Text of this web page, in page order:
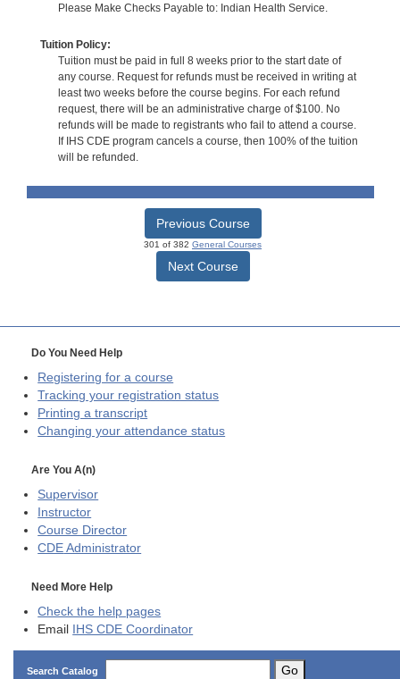
Please Make Checks Payable to: Indian Health Service.
Tuition Policy:
Tuition must be paid in full 8 weeks prior to the start date of
any course. Request for refunds must be received in writing at
least two weeks before the course begins. For each refund
request, there will be an administrative charge of $100. No
refunds will be made to registrants who fail to attend a course.
If IHS CDE program cancels a course, then 100% of the tuition
will be refunded.
Previous Course
301 of 382 General Courses
Next Course
Do You Need Help
Registering for a course
Tracking your registration status
Printing a transcript
Changing your attendance status
Are You A(n)
Supervisor
Instructor
Course Director
CDE Administrator
Need More Help
Check the help pages
Email IHS CDE Coordinator
Search Catalog Go